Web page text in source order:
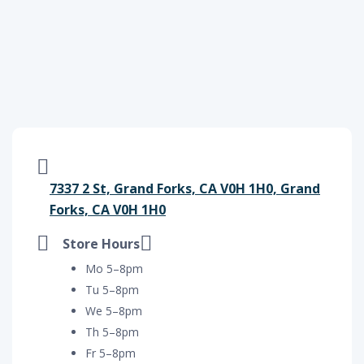
7337 2 St, Grand Forks, CA V0H 1H0, Grand
Forks, CA V0H 1H0
Store Hours
Mo 5–8pm
Tu 5–8pm
We 5–8pm
Th 5–8pm
Fr 5–8pm